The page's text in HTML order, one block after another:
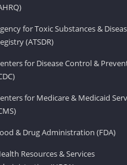
for Toxic Substances &
(ATSDR)
for Disease Control &
for Medicare & Medicaid
& Drug Administration (FDA)
Resources & Services